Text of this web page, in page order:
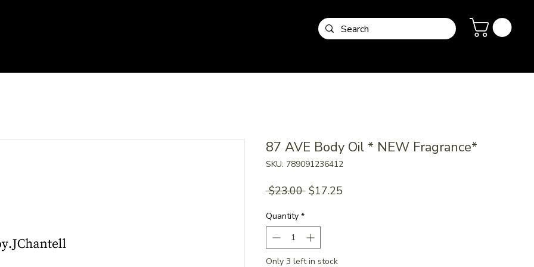
87 AVE Body Oil * NEW Fragrance*
SKU: 789091236412
$23.00 Regular
$17.25Sale
Quantity *
Only 3 left in stock